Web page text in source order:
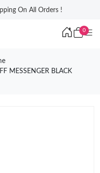
On All Orders !
0
MESSENGER BLACK